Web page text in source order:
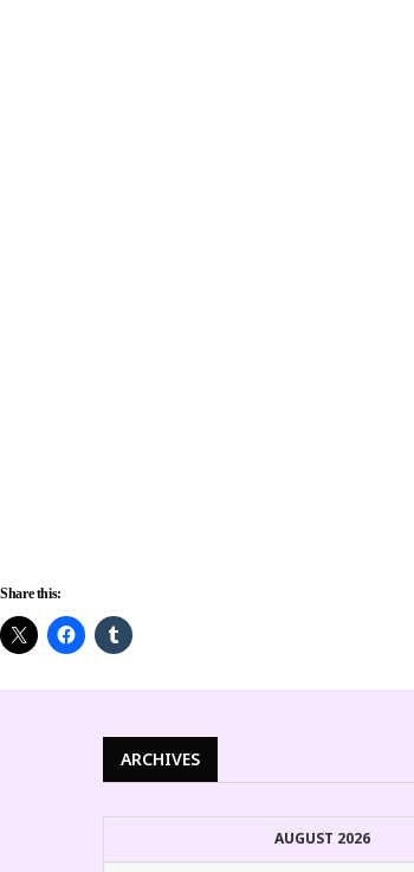
Share this:
ARCHIVES
AUGUST 2026